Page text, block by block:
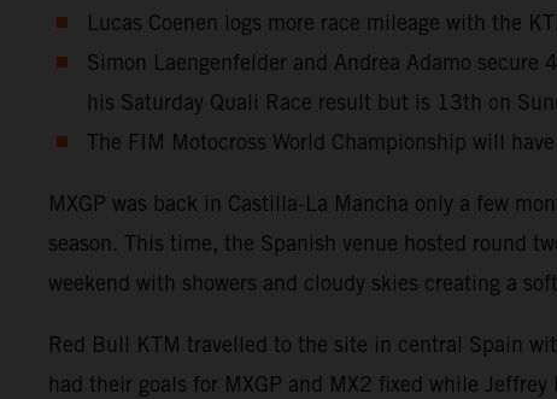
Lucas Coenen logs more race mileage with the
Simon Laengenfelder and Andrea Adamo
his Saturday Quali Race result but is 13th on
The FIM Motocross World Championship will
MXGP was back in Castilla-La Mancha only a few
season. This time, the Spanish venue hosted round
weekend with showers and cloudy skies creating a
Red Bull KTM travelled to the site in central Spain
had their goals for MXGP and MX2 fixed while